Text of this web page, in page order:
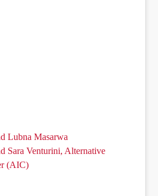
Lubna Masarwa
Sara Venturini, Alternative
(AIC)